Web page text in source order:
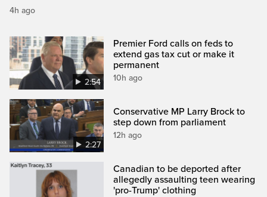
4h ago
2:54
Premier Ford calls on feds to
extend gas tax cut or make it
permanent
10h ago
2:27
Conservative MP Larry Brock to
step down from parliament
12h ago
Canadian to be deported after
allegedly assaulting teen wearing
'pro-Trump' clothing